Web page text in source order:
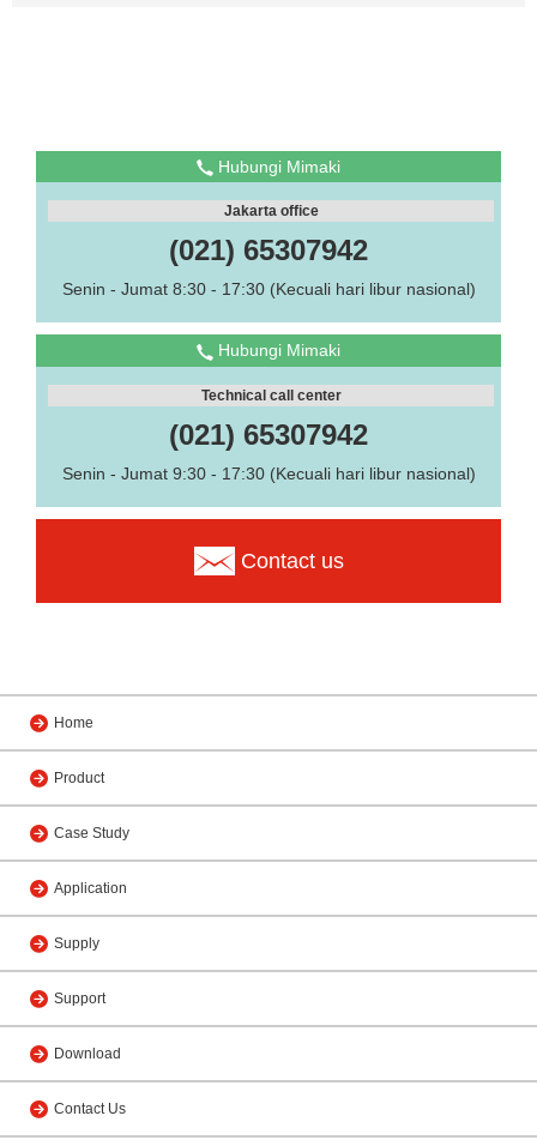
Hubungi Mimaki
Jakarta office
(021) 65307942
Senin - Jumat 8:30 - 17:30 (Kecuali hari libur nasional)
Hubungi Mimaki
Technical call center
(021) 65307942
Senin - Jumat 9:30 - 17:30 (Kecuali hari libur nasional)
Contact us
Home
Product
Case Study
Application
Supply
Support
Download
Contact Us